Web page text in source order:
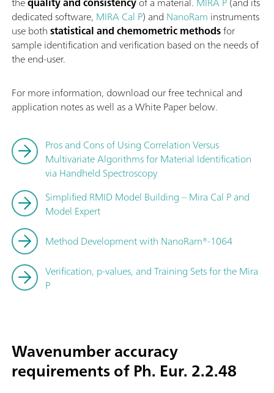
dedicated software, MIRA Cal P) and NanoRam instruments
use bothstatistical and chemometric methodsfor
sample identification and verification based on the needs of
the end-user.
For more information, download our free technical and
application notes as well as a White Paper below.
Pros and Cons of Using Correlation Versus
Multivariate Algorithms for Material Identification
via Handheld Spectroscopy
Simplified RMID Model Building – Mira Cal P and
Model Expert
Method Development with NanoRam®-1064
Verification, p-values, and Training Sets for the Mira
P
Wavenumber accuracy
requirements of Ph. Eur. 2.2.48